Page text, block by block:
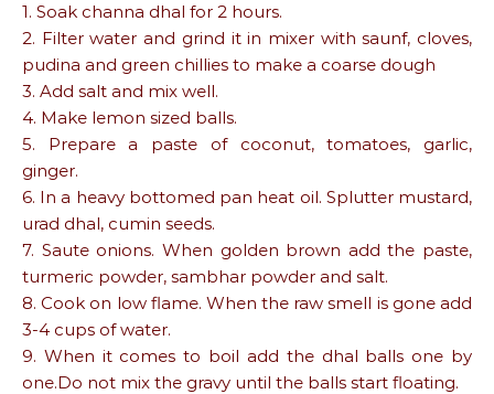
1. Soak channa dhal for 2 hours.
2. Filter water and grind it in mixer with saunf, cloves,
pudina and green chillies to make a coarse dough
3. Add salt and mix well.
4. Make lemon sized balls.
5. Prepare a paste of coconut, tomatoes, garlic,
ginger.
6. In a heavy bottomed pan heat oil. Splutter mustard,
urad dhal, cumin seeds.
7. Saute onions. When golden brown add the paste,
turmeric powder, sambhar powder and salt.
8. Cook on low flame. When the raw smell is gone add
3-4 cups of water.
9. When it comes to boil add the dhal balls one by
one.Do not mix the gravy until the balls start floating.